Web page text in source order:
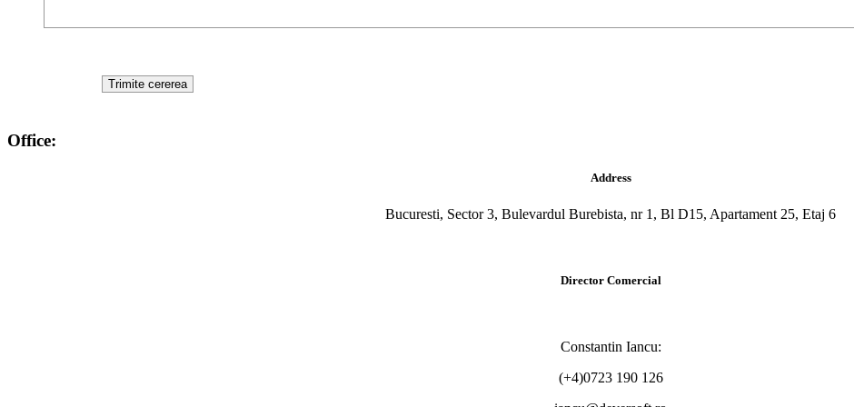
Office:
Address
Bucuresti, Sector 3, Bulevardul Burebista, nr 1, Bl D15, Apartament 25, Etaj 6
Director Comercial
Constantin Iancu:
(+4)0723 190 126